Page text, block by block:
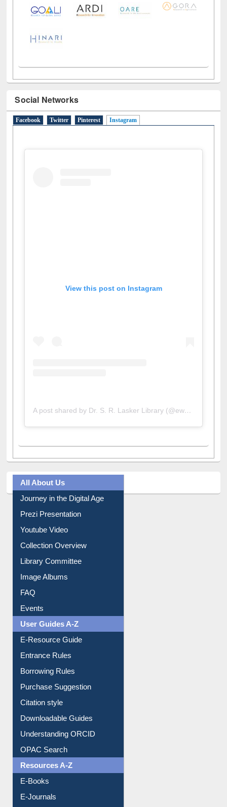
Social Networks
Facebook Twitter Pinterest Instagram(active tab)
View this post on Instagram
All About Us
Journey in the Digital Age
Prezi Presentation
Youtube Video
Collection Overview
Library Committee
Image Albums
FAQ
Events
User Guides A-Z
E-Resource Guide
Entrance Rules
Borrowing Rules
Purchase Suggestion
Citation style
Downloadable Guides
Understanding ORCID
OPAC Search
Resources A-Z
E-Books
E-Journals